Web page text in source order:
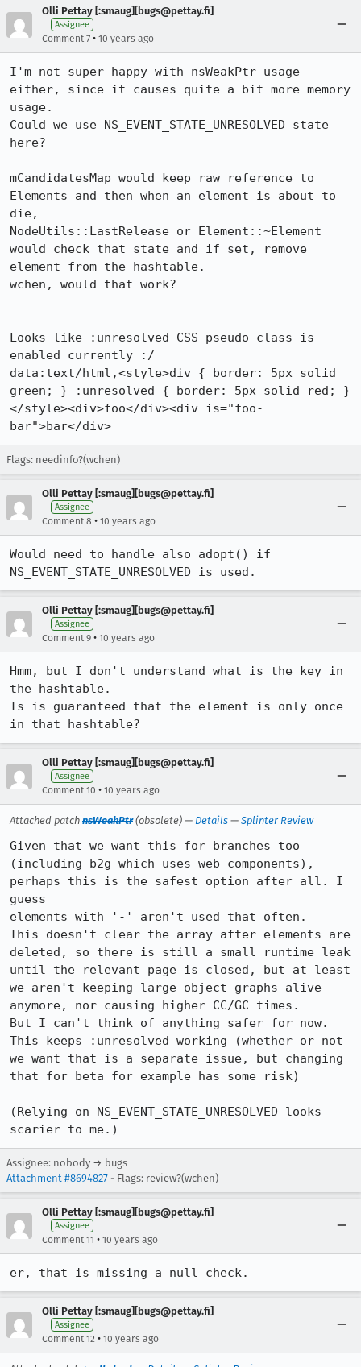
Olli Pettay [:smaug][bugs@pettay.fi]
Assignee
Comment 7 • 10 years ago
I'm not super happy with nsWeakPtr usage
either, since it causes quite a bit more memory
usage.
Could we use NS_EVENT_STATE_UNRESOLVED state
here?
mCandidatesMap would keep raw reference to
Elements and then when an element is about to
die,
NodeUtils::LastRelease or Element::~Element
would check that state and if set, remove
element from the hashtable.
wchen, would that work?
Looks like :unresolved CSS pseudo class is
enabled currently :/
data:text/html,<style>div { border: 5px solid
green; } :unresolved { border: 5px solid red; }
</style><div>foo</div><div is="foo-
bar">bar</div>
Flags: needinfo?(wchen)
Olli Pettay [:smaug][bugs@pettay.fi]
Assignee
Comment 8 • 10 years ago
Would need to handle also adopt() if
NS_EVENT_STATE_UNRESOLVED is used.
Olli Pettay [:smaug][bugs@pettay.fi]
Assignee
Comment 9 • 10 years ago
Hmm, but I don't understand what is the key in
the hashtable.
Is is guaranteed that the element is only once
in that hashtable?
Olli Pettay [:smaug][bugs@pettay.fi]
Assignee
Comment 10 • 10 years ago
Attached patch nsWeakPtr(obsolete) — Details — Splinter Review
Given that we want this for branches too
(including b2g which uses web components),
perhaps this is the safest option after all. I
guess
elements with '-' aren't used that often.
This doesn't clear the array after elements are
deleted, so there is still a small runtime leak
until the relevant page is closed, but at least
we aren't keeping large object graphs alive
anymore, nor causing higher CC/GC times.
But I can't think of anything safer for now.
This keeps :unresolved working (whether or not
we want that is a separate issue, but changing
that for beta for example has some risk)
(Relying on NS_EVENT_STATE_UNRESOLVED looks
scarier to me.)
Assignee: nobody → bugs
Attachment #8694827 - Flags: review?(wchen)
Olli Pettay [:smaug][bugs@pettay.fi]
Assignee
Comment 11 • 10 years ago
er, that is missing a null check.
Olli Pettay [:smaug][bugs@pettay.fi]
Assignee
Comment 12 • 10 years ago